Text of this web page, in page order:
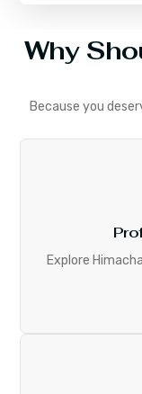
Why
Because you
Explore